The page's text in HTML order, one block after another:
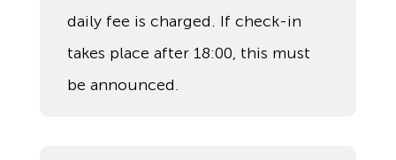
daily fee is charged. If check-in
takes place after 18:00, this must
be announced.